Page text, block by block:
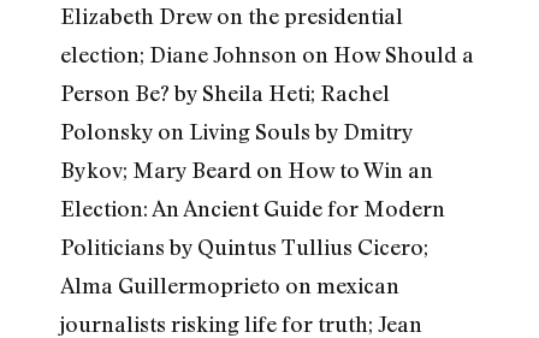
Elizabeth Drew on the presidential
election; Diane Johnson on How Should a
Person Be? by Sheila Heti; Rachel
Polonsky on Living Souls by Dmitry
Bykov; Mary Beard on How to Win an
Election: An Ancient Guide for Modern
Politicians by Quintus Tullius Cicero;
Alma Guillermoprieto on mexican
journalists risking life for truth; Jean